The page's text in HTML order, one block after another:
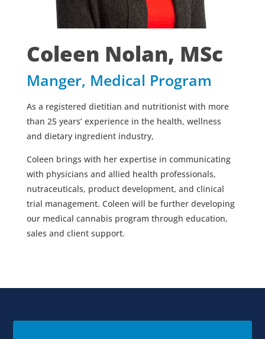
Coleen Nolan, MSc
Manger, Medical Program
As a registered dietitian and nutritionist with more
than 25 years’ experience in the health, wellness
and dietary ingredient industry,
Coleen brings with her expertise in communicating
with physicians and allied health professionals,
nutraceuticals, product development, and clinical
trial management. Coleen will be further developing
our medical cannabis program through education,
sales and client support.